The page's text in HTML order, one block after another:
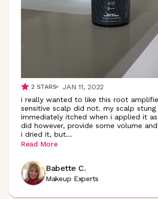
2 STARS
JAN 11, 2022
i really wanted to like this root
sensitive scalp did not. my scalp stung
immediately itched when i applied it
did however, provide some volume
i dried it, but...
Read More
Babette C.
Makeup Experts